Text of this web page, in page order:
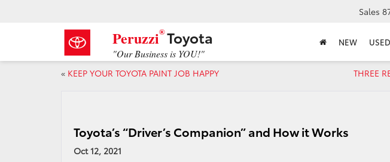
Peruzzi®Toyota
"Our Business is YOU!"
Sales
NEW USED
« KEEP YOUR TOYOTA PAINT JOB HAPPY
THREE
Toyota’s “Driver’s Companion” and How it Works
Oct 12, 2021